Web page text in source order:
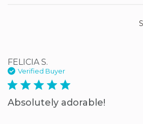
FELICIA S.
Verified Buyer
5 star rating
Absolutely adorable!